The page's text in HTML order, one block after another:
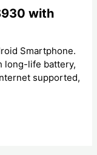
with
Smartphone.
long-life battery,
supported,